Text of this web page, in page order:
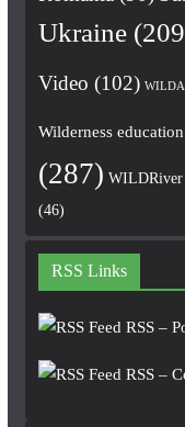
Ukraine
Video (102)
Wilderness education
(287) WILDRiver
(46)
RSS Links
RSS –
RSS –